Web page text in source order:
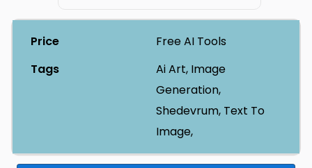
Price
Free AI Tools
Tags
Ai Art, Image
Generation,
Shedevrum, Text To
Image,